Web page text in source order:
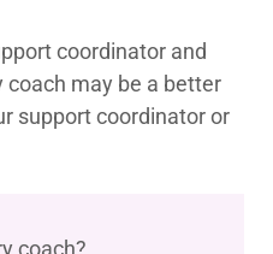
coordinator and
coach may be a better
support coordinator or
coach?